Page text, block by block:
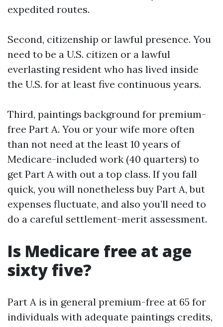
expedited routes.
Second, citizenship or lawful presence. You
need to be a U.S. citizen or a lawful
everlasting resident who has lived inside
the U.S. for at least five continuous years.
Third, paintings background for premium-
free Part A. You or your wife more often
than not need at the least 10 years of
Medicare-included work (40 quarters) to
get Part A with out a top class. If you fall
quick, you will nonetheless buy Part A, but
expenses fluctuate, and also you’ll need to
do a careful settlement-merit assessment.
Is Medicare free at age
sixty five?
Part A is in general premium-free at 65 for
individuals with adequate paintings credits,